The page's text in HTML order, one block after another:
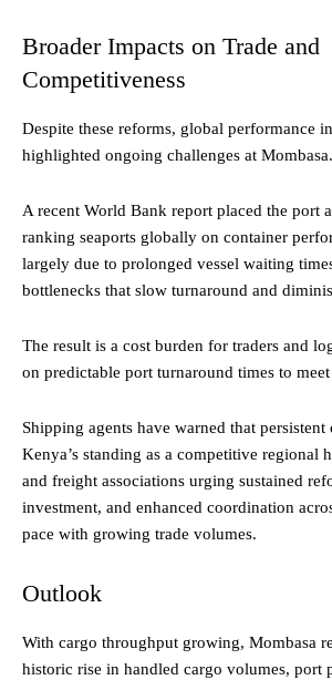
Broader Impacts on Trade and
Competitiveness
Despite these reforms, global performance
highlighted ongoing challenges at Mombasa.
A recent World Bank report placed the port
ranking seaports globally on container
largely due to prolonged vessel waiting
bottlenecks that slow turnaround and
The result is a cost burden for traders and
on predictable port turnaround times to
Shipping agents have warned that
Kenya’s standing as a competitive regional
and freight associations urging sustained
investment, and enhanced coordination
pace with growing trade volumes.
Outlook
With cargo throughput growing, Mombasa
historic rise in handled cargo volumes, port